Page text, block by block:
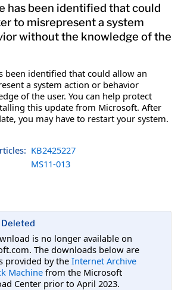
has been identified that could
to misrepresent a system
without the knowledge of the
been identified that could allow an
a system action or behavior
of the user. You can help protect
this update from Microsoft. After
you may have to restart your system.
KB2425227
MS11-013
is no longer available on
The downloads below are
provided by the Internet Archive
Machine from the Microsoft
Center prior to April 2023.